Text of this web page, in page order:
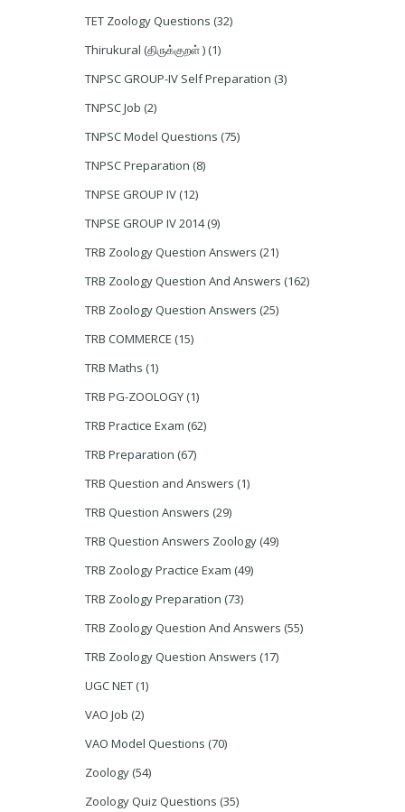
TET Zoology Questions (32)
Thirukural (திருக்குறள் ) (1)
TNPSC GROUP-IV Self Preparation (3)
TNPSC Job (2)
TNPSC Model Questions (75)
TNPSC Preparation (8)
TNPSE GROUP IV (12)
TNPSE GROUP IV 2014 (9)
TRB Zoology Question Answers (21)
TRB Zoology Question And Answers (162)
TRB Zoology Question Answers (25)
TRB COMMERCE (15)
TRB Maths (1)
TRB PG-ZOOLOGY (1)
TRB Practice Exam (62)
TRB Preparation (67)
TRB Question and Answers (1)
TRB Question Answers (29)
TRB Question Answers Zoology (49)
TRB Zoology Practice Exam (49)
TRB Zoology Preparation (73)
TRB Zoology Question And Answers (55)
TRB Zoology Question Answers (17)
UGC NET (1)
VAO Job (2)
VAO Model Questions (70)
Zoology (54)
Zoology Quiz Questions (35)